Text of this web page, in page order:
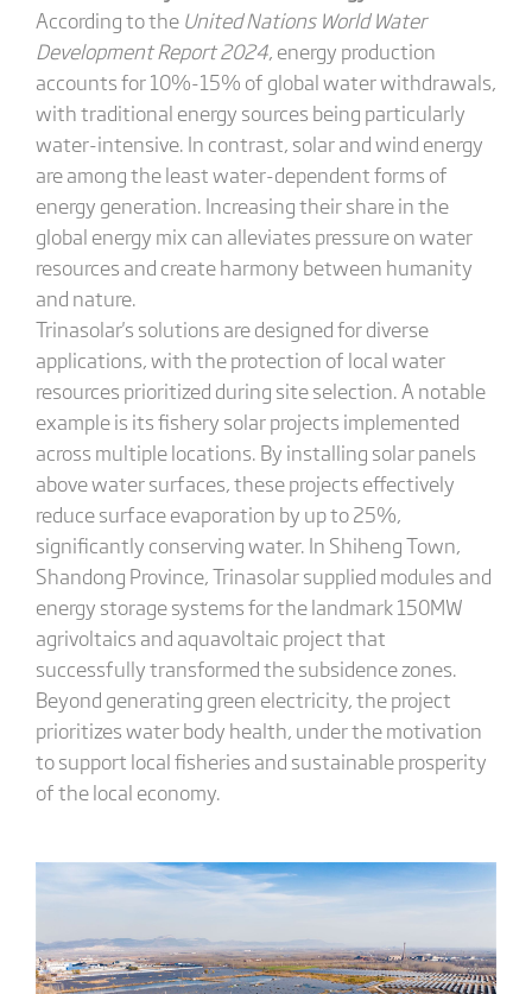
According to the United Nations World Water
Development Report 2024, energy production
accounts for 10%-15% of global water withdrawals,
with traditional energy sources being particularly
water-intensive. In contrast, solar and wind energy
are among the least water-dependent forms of
energy generation. Increasing their share in the
global energy mix can alleviates pressure on water
resources and create harmony between humanity
and nature.
Trinasolar's solutions are designed for diverse
applications, with the protection of local water
resources prioritized during site selection. A notable
example is its fishery solar projects implemented
across multiple locations. By installing solar panels
above water surfaces, these projects effectively
reduce surface evaporation by up to 25%,
significantly conserving water. In Shiheng Town,
Shandong Province, Trinasolar supplied modules and
energy storage systems for the landmark 150MW
agrivoltaics and aquavoltaic project that
successfully transformed the subsidence zones.
Beyond generating green electricity, the project
prioritizes water body health, under the motivation
to support local fisheries and sustainable prosperity
of the local economy.